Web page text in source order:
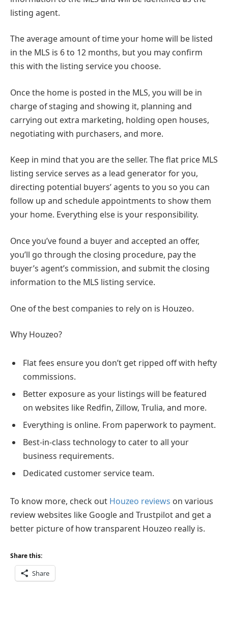
listing agent.
The average amount of time your home will be listed
in the MLS is 6 to 12 months, but you may confirm
this with the listing service you choose.
Once the home is posted in the MLS, you will be in
charge of staging and showing it, planning and
carrying out extra marketing, holding open houses,
negotiating with purchasers, and more.
Keep in mind that you are the seller. The flat price MLS
listing service serves as a lead generator for you,
directing potential buyers’ agents to you so you can
follow up and schedule appointments to show them
your home. Everything else is your responsibility.
Once you’ve found a buyer and accepted an offer,
you’ll go through the closing procedure, pay the
buyer’s agent’s commission, and submit the closing
information to the MLS listing service.
One of the best companies to rely on is Houzeo.
Why Houzeo?
Flat fees ensure you don’t get ripped off with hefty
commissions.
Better exposure as your listings will be featured
on websites like Redfin, Zillow, Trulia, and more.
Everything is online. From paperwork to payment.
Best-in-class technology to cater to all your
business requirements.
Dedicated customer service team.
To know more, check out Houzeo reviews on various
review websites like Google and Trustpilot and get a
better picture of how transparent Houzeo really is.
Share this:
Share